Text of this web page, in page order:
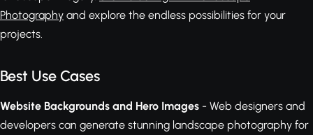
Photography and explore the endless possibilities for your
projects.
Best Use Cases
Website Backgrounds and Hero Images - Web designers and
developers can generate stunning landscape photography for